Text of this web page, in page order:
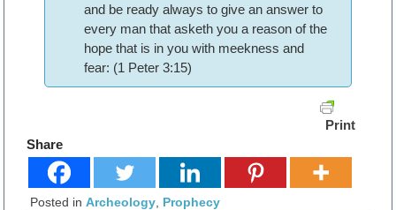
and be ready always to give an answer to
every man that asketh you a reason of the
hope that is in you with meekness and
fear: (1 Peter 3:15)
Print
Share
Posted in Archeology Prophecy